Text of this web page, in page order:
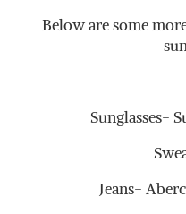
Below are some
Sunglasses-
Jeans-